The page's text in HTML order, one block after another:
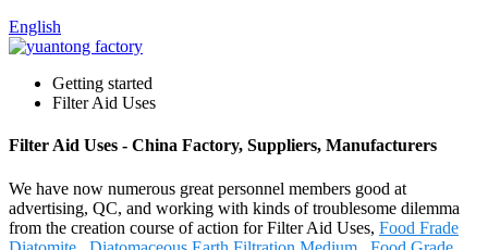
English
Getting started
Filter Aid Uses
Filter Aid Uses - China Factory, Suppliers, Manufacturers
We have now numerous great personnel members good at
advertising, QC, and working with kinds of troublesome dilemma
from the creation course of action for Filter Aid Uses, Food Frade